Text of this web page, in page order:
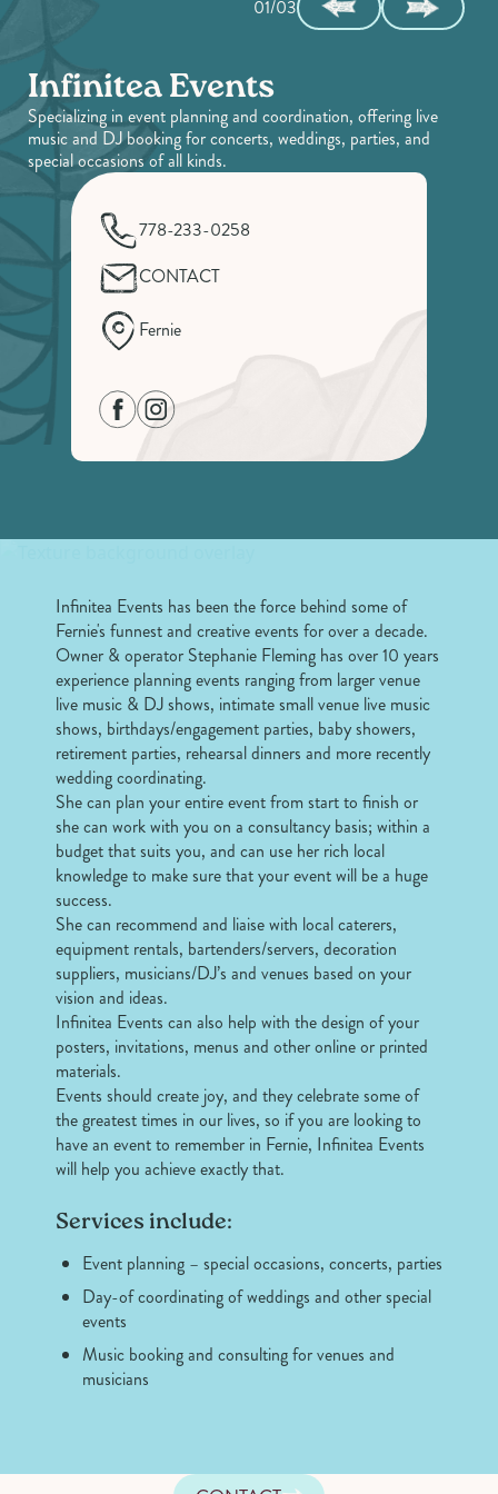
01/03
Infinitea Events
Specializing in event planning and coordination, offering live
music and DJ booking for concerts, weddings, parties, and
special occasions of all kinds.
778-233-0258
CONTACT
Fernie
Infinitea Events has been the force behind some of
Fernie's funnest and creative events for over a decade.
Owner & operator Stephanie Fleming has over 10 years
experience planning events ranging from larger venue
live music & DJ shows, intimate small venue live music
shows, birthdays/engagement parties, baby showers,
retirement parties, rehearsal dinners and more recently
wedding coordinating.
She can plan your entire event from start to finish or
she can work with you on a consultancy basis; within a
budget that suits you, and can use her rich local
knowledge to make sure that your event will be a huge
success.
She can recommend and liaise with local caterers,
equipment rentals, bartenders/servers, decoration
suppliers, musicians/DJ’s and venues based on your
vision and ideas.
Infinitea Events can also help with the design of your
posters, invitations, menus and other online or printed
materials.
Events should create joy, and they celebrate some of
the greatest times in our lives, so if you are looking to
have an event to remember in Fernie, Infinitea Events
will help you achieve exactly that.
Services include:
Event planning – special occasions, concerts, parties
Day-of coordinating of weddings and other special
events
Music booking and consulting for venues and
musicians